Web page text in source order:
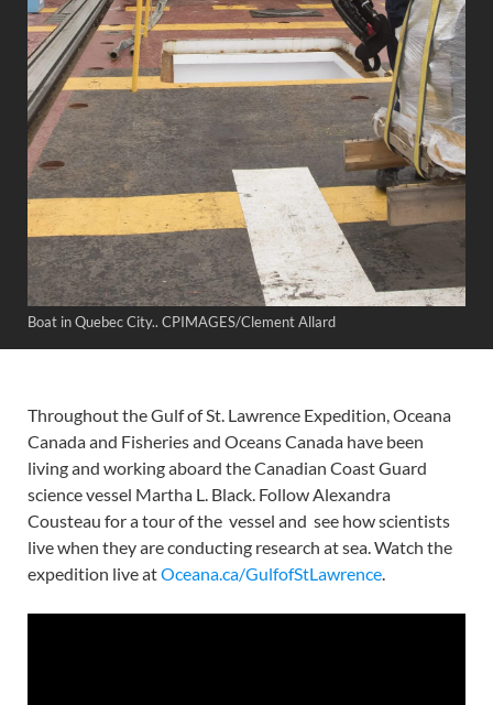
Boat in Quebec City.. CPIMAGES/Clement Allard
Throughout the Gulf of St. Lawrence Expedition, Oceana
Canada and Fisheries and Oceans Canada have been
living and working aboard the Canadian Coast Guard
science vessel Martha L. Black. Follow Alexandra
Cousteau for a tour of the vessel and see how scientists
live when they are conducting research at sea. Watch the
expedition live atOceana.ca/GulfofStLawrence.